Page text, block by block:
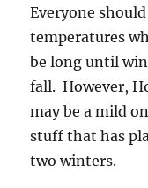
Everyone
temperatures
be long until
fall. However,
may be a mild
stuff that has
two winters.